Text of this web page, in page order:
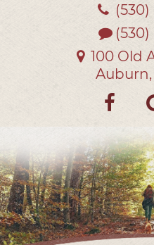
(530)
100 Old
Auburn,
on